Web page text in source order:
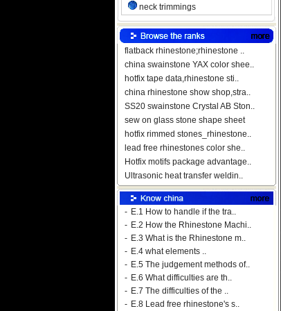
neck trimmings
flatback rhinestone;rhinestone ..
china swainstone YAX color shee..
hotfix tape data,rhinestone sti..
china rhinestone show shop,stra..
SS20 swainstone Crystal AB Ston..
sew on glass stone shape sheet
hotfix rimmed stones_rhinestone..
lead free rhinestones color she..
Hotfix motifs package advantage..
Ultrasonic heat transfer weldin..
- E.1 How to handle if the tra..
- E.2 How the Rhinestone Machi..
- E.3 What is the Rhinestone m..
- E.4 what elements ..
- E.5 The judgement methods of..
- E.6 What difficulties are th..
- E.7 The difficulties of the ..
- E.8 Lead free rhinestone's s..